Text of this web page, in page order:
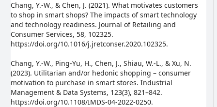
Chang, Y.-W., & Chen, J. (2021). What motivates customers
to shop in smart shops? The impacts of smart technology
and technology readiness. Journal of Retailing and
Consumer Services, 58, 102325.
https://doi.org/10.1016/j.jretconser.2020.102325.
Chang, Y.-W., Ping-Yu, H., Chen, J., Shiau, W.-L., & Xu, N.
(2023). Utilitarian and/or hedonic shopping – consumer
motivation to purchase in smart stores. Industrial
Management & Data Systems, 123(3), 821–842.
https://doi.org/10.1108/IMDS-04-2022-0250.